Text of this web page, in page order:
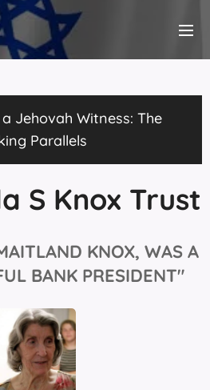
Jehovah Witness: The
Parallels
S Knox Trust
KNOX, WAS A
BANK PRESIDENT"